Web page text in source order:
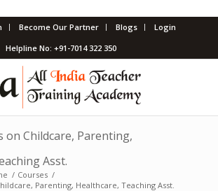
Become Our Partner Blogs
Login
Helpline No: +91-7014 322 350
on Childcare, Parenting,
Asst.
/ Courses /
Parenting, Healthcare, Teaching Asst.